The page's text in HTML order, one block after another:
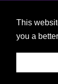
This
you a